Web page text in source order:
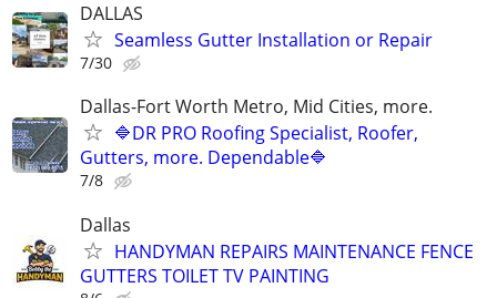
DALLAS
Seamless Gutter Installation or Repair
7/30
Dallas-Fort Worth Metro, Mid Cities, more.
🔷DR PRO Roofing Specialist, Roofer,
Gutters, more. Dependable🔷
7/8
Dallas
HANDYMAN REPAIRS MAINTENANCE FENCE
GUTTERS TOILET TV PAINTING